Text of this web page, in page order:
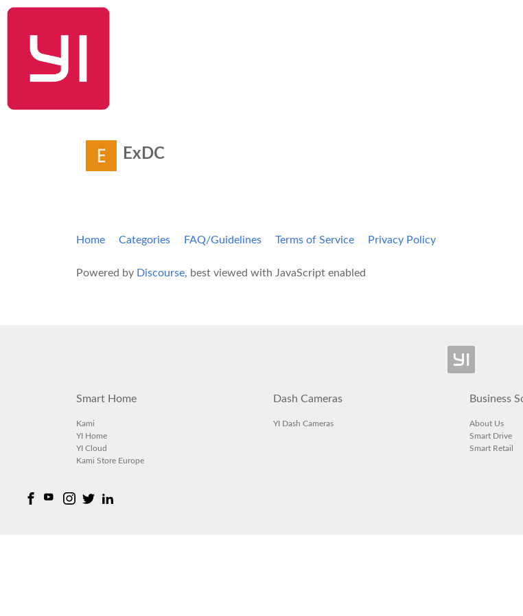
ExDC
Home Categories FAQ/Guidelines Terms of Service Privacy Policy
Powered by Discourse, best viewed with JavaScript enabled
Smart Home
Kami
YI Home
YI Cloud
Kami Store Europe
Dash Cameras
YI Dash Cameras
Business
About Us
Smart Drive
Smart Retail